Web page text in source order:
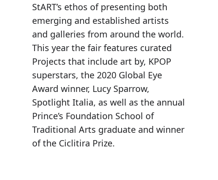
StART’s ethos of presenting both
emerging and established artists
and galleries from around the world.
This year the fair features curated
Projects that include art by, KPOP
superstars, the 2020 Global Eye
Award winner, Lucy Sparrow,
Spotlight Italia, as well as the annual
Prince’s Foundation School of
Traditional Arts graduate and winner
of the Ciclitira Prize.